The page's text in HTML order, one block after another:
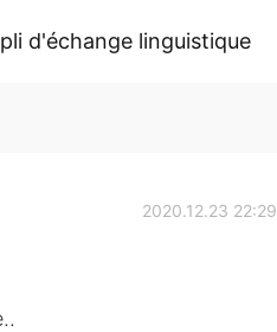
d'échange linguistique
2020.12.23 22:29